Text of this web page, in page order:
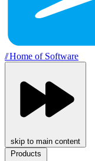
//Home of Software
skip to main content
Products